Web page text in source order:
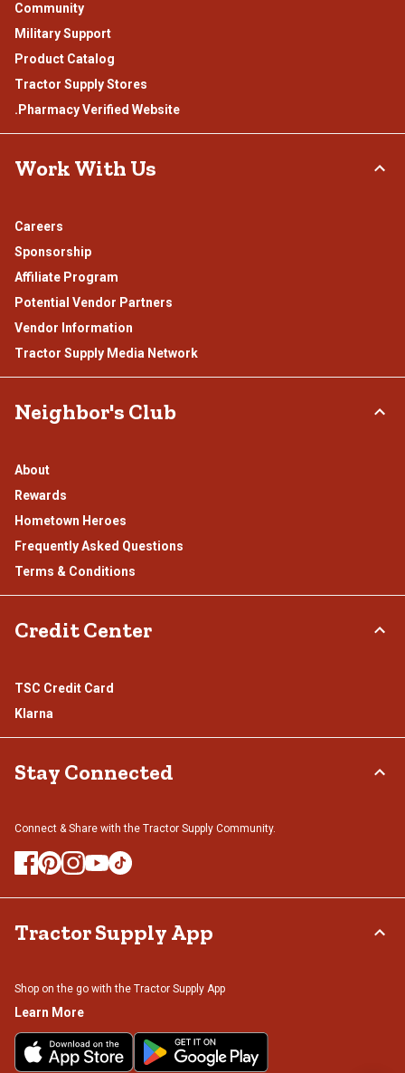
Community
Military Support
Product Catalog
Tractor Supply Stores
.Pharmacy Verified Website
Work With Us
Careers
Sponsorship
Affiliate Program
Potential Vendor Partners
Vendor Information
Tractor Supply Media Network
Neighbor's Club
About
Rewards
Hometown Heroes
Frequently Asked Questions
Terms & Conditions
Credit Center
TSC Credit Card
Klarna
Stay Connected
Connect & Share with the Tractor Supply Community.
Tractor Supply App
Shop on the go with the Tractor Supply App
Learn More